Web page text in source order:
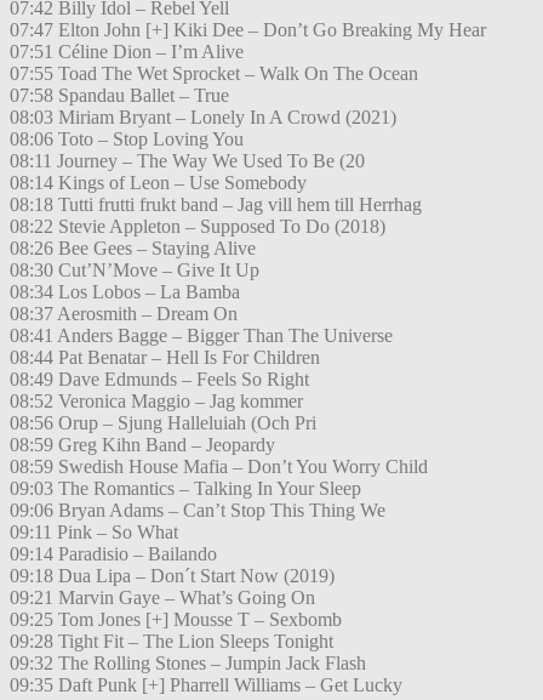
07:42 Billy Idol – Rebel Yell
07:47 Elton John [+] Kiki Dee – Don’t Go Breaking My Hear
07:51 Céline Dion – I’m Alive
07:55 Toad The Wet Sprocket – Walk On The Ocean
07:58 Spandau Ballet – True
08:03 Miriam Bryant – Lonely In A Crowd (2021)
08:06 Toto – Stop Loving You
08:11 Journey – The Way We Used To Be (20
08:14 Kings of Leon – Use Somebody
08:18 Tutti frutti frukt band – Jag vill hem till Herrhag
08:22 Stevie Appleton – Supposed To Do (2018)
08:26 Bee Gees – Staying Alive
08:30 Cut’N’Move – Give It Up
08:34 Los Lobos – La Bamba
08:37 Aerosmith – Dream On
08:41 Anders Bagge – Bigger Than The Universe
08:44 Pat Benatar – Hell Is For Children
08:49 Dave Edmunds – Feels So Right
08:52 Veronica Maggio – Jag kommer
08:56 Orup – Sjung Halleluiah (Och Pri
08:59 Greg Kihn Band – Jeopardy
08:59 Swedish House Mafia – Don’t You Worry Child
09:03 The Romantics – Talking In Your Sleep
09:06 Bryan Adams – Can’t Stop This Thing We
09:11 Pink – So What
09:14 Paradisio – Bailando
09:18 Dua Lipa – Don´t Start Now (2019)
09:21 Marvin Gaye – What’s Going On
09:25 Tom Jones [+] Mousse T – Sexbomb
09:28 Tight Fit – The Lion Sleeps Tonight
09:32 The Rolling Stones – Jumpin Jack Flash
09:35 Daft Punk [+] Pharrell Williams – Get Lucky